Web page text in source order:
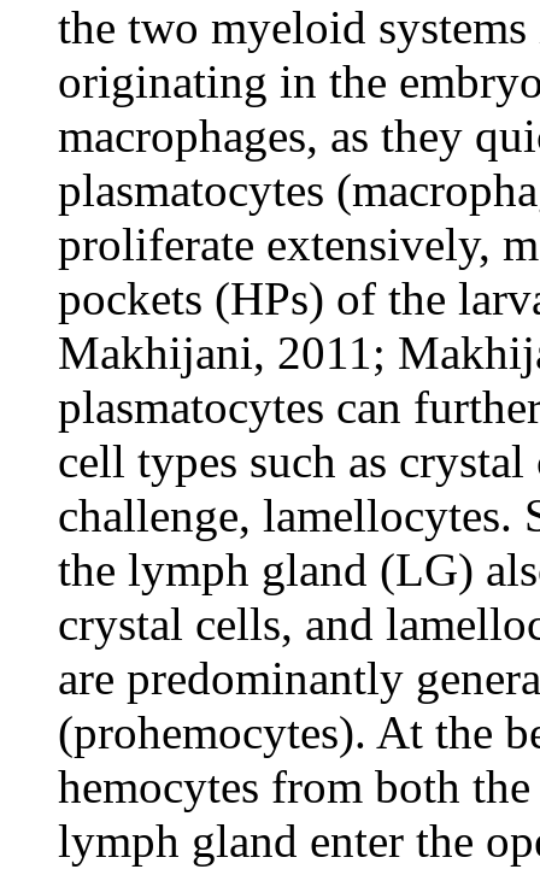
the two myeloid
originating in the
macrophages, as they
plasmatocytes
proliferate extensively,
pockets (HPs) of the
Makhijani, 2011;
plasmatocytes can
cell types such as
challenge, lamellocytes.
the lymph gland (LG)
crystal cells, and
are predominantly
(prohemocytes). At the
hemocytes from both
lymph gland enter the